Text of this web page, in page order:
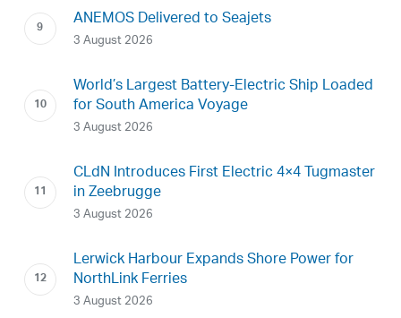
ANEMOS Delivered to Seajets
3 August 2026
World’s Largest Battery-Electric Ship Loaded
for South America Voyage
3 August 2026
CLdN Introduces First Electric 4×4 Tugmaster
in Zeebrugge
3 August 2026
Lerwick Harbour Expands Shore Power for
NorthLink Ferries
3 August 2026